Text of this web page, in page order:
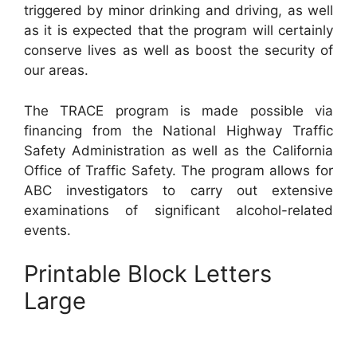
triggered by minor drinking and driving, as well
as it is expected that the program will certainly
conserve lives as well as boost the security of
our areas.
The TRACE program is made possible via
financing from the National Highway Traffic
Safety Administration as well as the California
Office of Traffic Safety. The program allows for
ABC investigators to carry out extensive
examinations of significant alcohol-related
events.
Printable Block Letters
Large